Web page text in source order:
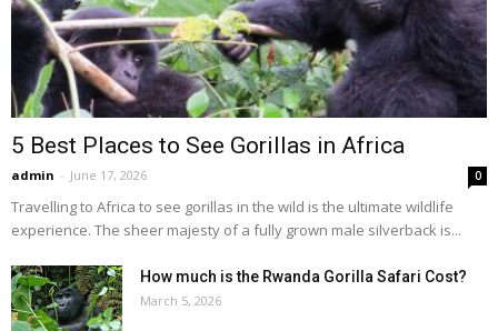
5 Best Places to See Gorillas in Africa
admin - June 17, 2026 0
Travelling to Africa to see gorillas in the wild is the ultimate wildlife
experience. The sheer majesty of a fully grown male silverback is...
How much is the Rwanda Gorilla Safari Cost?
March 5, 2026